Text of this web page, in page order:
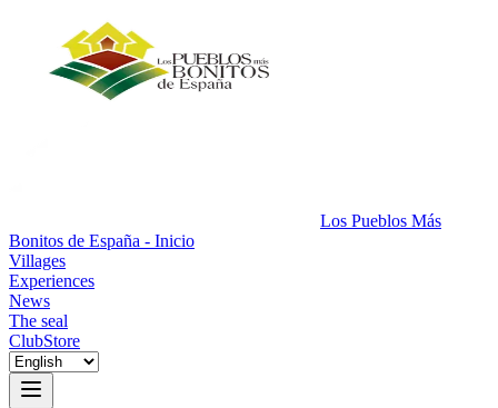
Los Pueblos Más
Bonitos de España - Inicio
Villages
Experiences
News
The seal
ClubStore